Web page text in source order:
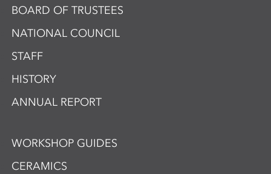
BOARD OF TRUSTEES
NATIONAL COUNCIL
STAFF
HISTORY
ANNUAL REPORT
WORKSHOP GUIDES
CERAMICS